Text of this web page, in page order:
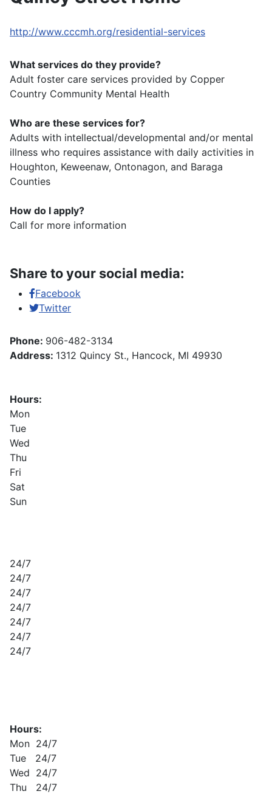
http://www.cccmh.org/residential-services
What services do they provide?
Adult foster care services provided by Copper
Country Community Mental Health
Who are these services for?
Adults with intellectual/developmental and/or mental
illness who requires assistance with daily activities in
Houghton, Keweenaw, Ontonagon, and Baraga
Counties
How do I apply?
Call for more information
Share to your social media:
Facebook
Twitter
Phone: 906-482-3134
Address: 1312 Quincy St., Hancock, MI 49930
Hours:
Mon
Tue
Wed
Thu
Fri
Sat
Sun
24/7
24/7
24/7
24/7
24/7
24/7
24/7
Hours:
Mon 24/7
Tue 24/7
Wed 24/7
Thu 24/7